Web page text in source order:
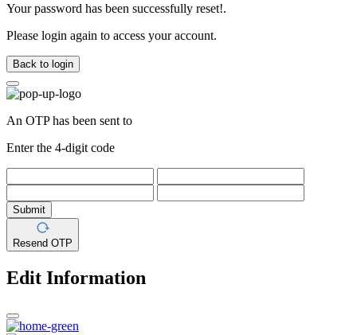
Your password has been successfully reset!.
Please login again to access your account.
Back to login
An OTP has been sent to
Enter the 4-digit code
Submit
Resend OTP
Edit Information